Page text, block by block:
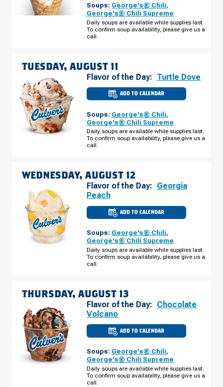
MO
-
HWY
K
MONDAY,
Soups: George's® Chili,
George's® Chili Supreme
Daily soups are available while supplies last.
To confirm soup availability, please give us a
call.
TUESDAY, AUGUST 11
Flavor of the Day: Turtle Dove
ADD TO CALENDAR
CULVER'S
OF
MO
-
HWY
K
TUESDAY,
Soups: George's® Chili,
George's® Chili Supreme
Daily soups are available while supplies last.
To confirm soup availability, please give us a
call.
WEDNESDAY, AUGUST 12
Flavor of the Day: Georgia
Peach
ADD TO CALENDAR
CULVER'S
OF
MO
-
HWY
K
WEDNESDAY,
Soups: George's® Chili,
George's® Chili Supreme
Daily soups are available while supplies last.
To confirm soup availability, please give us a
call.
THURSDAY, AUGUST 13
Flavor of the Day: Chocolate
Volcano
ADD TO CALENDAR
CULVER'S
OF
MO
-
HWY
K
THURSDAY,
Soups: George's® Chili,
George's® Chili Supreme
Daily soups are available while supplies last.
To confirm soup availability, please give us a
call.